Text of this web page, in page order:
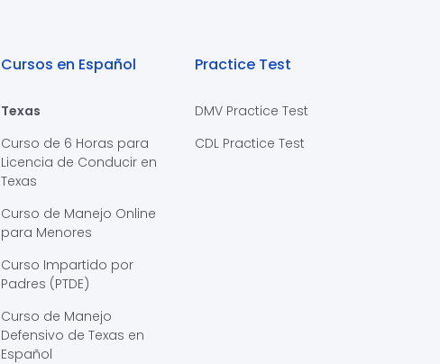
Cursos en Español
Texas
Curso de 6 Horas para
Licencia de Conducir en
Texas
Curso de Manejo Online
para Menores
Curso Impartido por
Padres (PTDE)
Curso de Manejo
Defensivo de Texas en
Español
Practice Test
DMV Practice Test
CDL Practice Test